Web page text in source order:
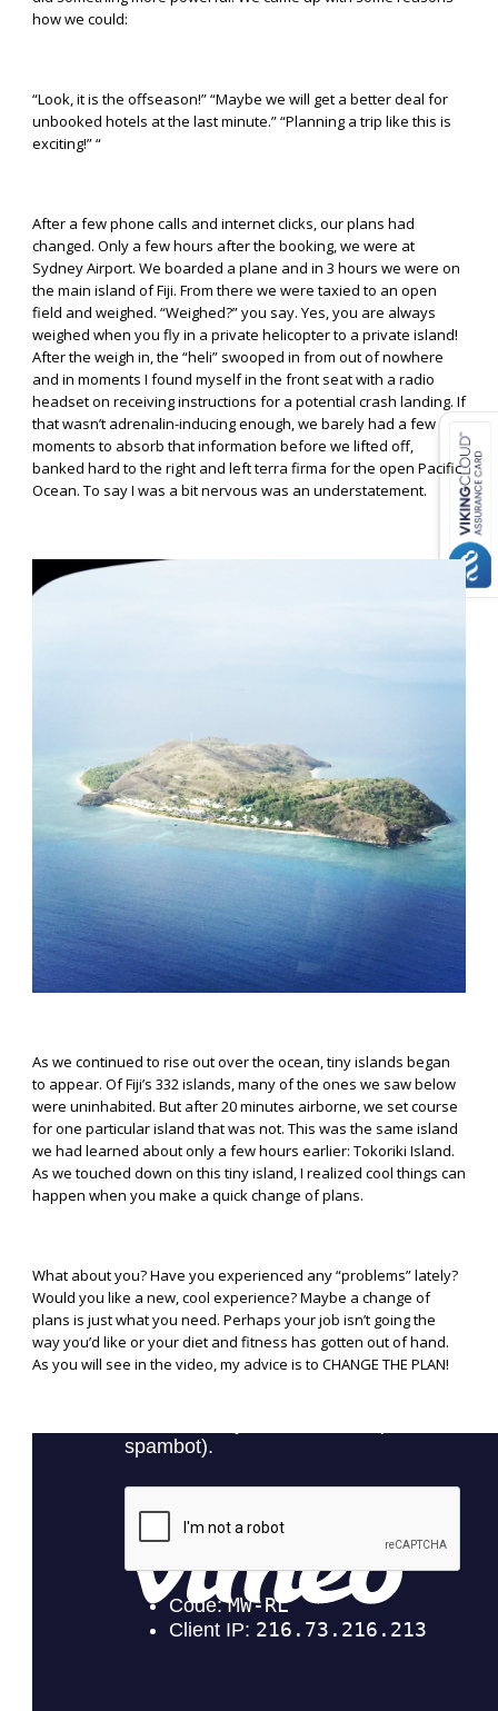
how we could:
“Look, it is the offseason!” “Maybe we will get a better deal for
unbooked hotels at the last minute.” “Planning a trip like this is
exciting!” “
After a few phone calls and internet clicks, our plans had
changed. Only a few hours after the booking, we were at
Sydney Airport. We boarded a plane and in 3 hours we were on
the main island of Fiji. From there we were taxied to an open
field and weighed. “Weighed?” you say. Yes, you are always
weighed when you fly in a private helicopter to a private island!
After the weigh in, the “heli” swooped in from out of nowhere
and in moments I found myself in the front seat with a radio
headset on receiving instructions for a potential crash landing. If
that wasn’t adrenalin-inducing enough, we barely had a few
moments to absorb that information before we lifted off,
banked hard to the right and left terra firma for the open Pacific
Ocean. To say I was a bit nervous was an understatement.
As we continued to rise out over the ocean, tiny islands began
to appear. Of Fiji’s 332 islands, many of the ones we saw below
were uninhabited. But after 20 minutes airborne, we set course
for one particular island that was not. This was the same island
we had learned about only a few hours earlier: Tokoriki Island.
As we touched down on this tiny island, I realized cool things can
happen when you make a quick change of plans.
What about you? Have you experienced any “problems” lately?
Would you like a new, cool experience? Maybe a change of
plans is just what you need. Perhaps your job isn’t going the
way you’d like or your diet and fitness has gotten out of hand.
As you will see in the video, my advice is to CHANGE THE PLAN!